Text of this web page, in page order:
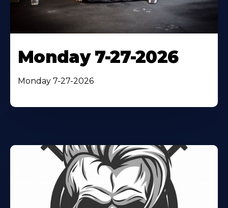
Monday 7-27-2026
Monday 7-27-2026